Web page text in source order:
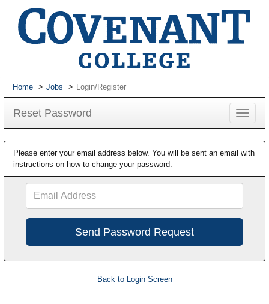
Home Jobs Login/Register
Reset Password
Toggle
Please enter your email address below. You will be sent an email with
instructions on how to change your password.
Address
Back to Login Screen